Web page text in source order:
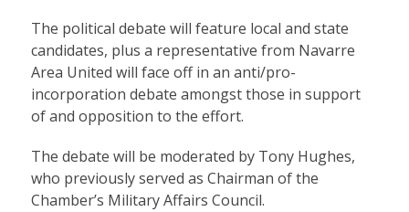
The political debate will feature local and state
candidates, plus a representative from Navarre
Area United will face off in an anti/pro-
incorporation debate amongst those in support
of and opposition to the effort.
The debate will be moderated by Tony Hughes,
who previously served as Chairman of the
Chamber’s Military Affairs Council.